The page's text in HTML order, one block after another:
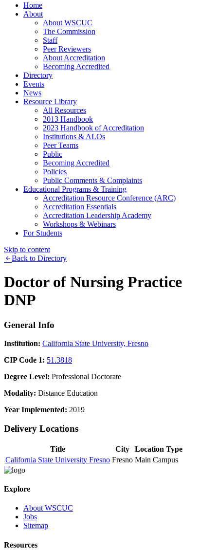
Home
About
About WSCUC
The Commission
Staff
Peer Reviewers
About Accreditation
Becoming Accredited
Directory
Events
News
Resource Library
All Resources
2013 Handbook
2023 Handbook of Accreditation
Institutions & ALOs
Peer Teams
Public
Becoming Accredited
Policies
Public Comments & Complaints
Educational Programs & Training
Accreditation Resource Conference (ARC)
Accreditation Essentials
Accreditation Leadership Academy
Workshops & Webinars
For Students
Skip to content
Back to Directory
Doctor of Nursing Practice
DNP
General Info
Institution: California State University, Fresno
CIP Code 1: 51.3818
Degree Level: Professional Doctorate
Modality: Distance Education
Year Implemented: 2019
Delivery Locations
Title City
Location Type
California State University Fresno Fresno Main Campus
Explore
About WSCUC
Jobs
Sitemap
Resources